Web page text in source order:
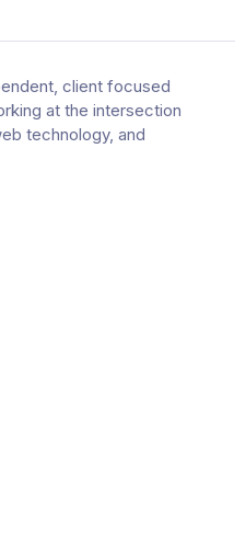
client focused
at the intersection
technology, and